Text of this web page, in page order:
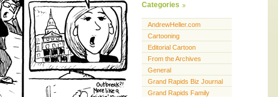
Categories
AndrewHeller.com
Cartooning
Editorial Cartoon
From the Archives
General
Grand Rapids Biz Journal
Grand Rapids Family